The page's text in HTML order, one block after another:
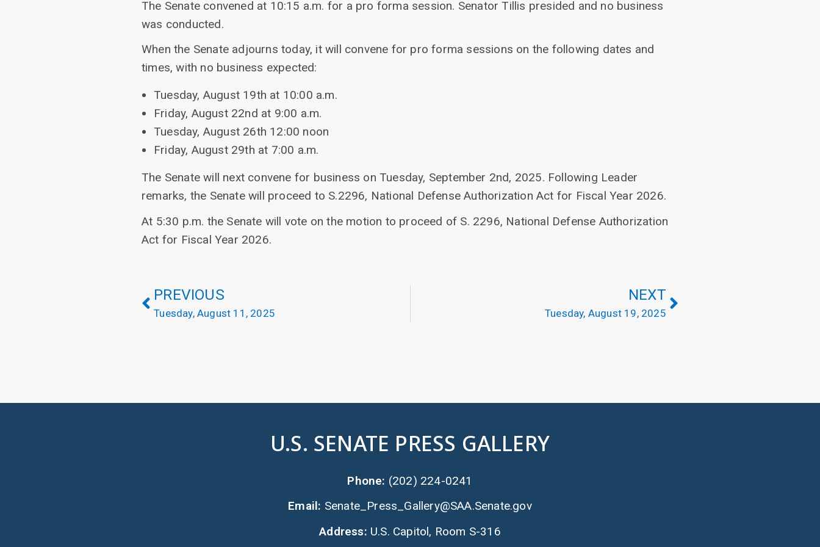
The Senate convened at 10:15 a.m. for a pro forma session. Senator Tillis presided and no business
was conducted.
When the Senate adjourns today, it will convene for pro forma sessions on the following dates and
times, with no business expected:
Tuesday, August 19th at 10:00 a.m.
Friday, August 22nd at 9:00 a.m.
Tuesday, August 26th 12:00 noon
Friday, August 29th at 7:00 a.m.
The Senate will next convene for business on Tuesday, September 2nd, 2025. Following Leader
remarks, the Senate will proceed to S.2296, National Defense Authorization Act for Fiscal Year 2026.
At 5:30 p.m. the Senate will vote on the motion to proceed of S. 2296, National Defense Authorization
Act for Fiscal Year 2026.
PREVIOUS
Tuesday, August 11, 2025
NEXT
Tuesday, August 19, 2025
U.S. SENATE PRESS GALLERY
Phone: (202) 224-0241
Email: Senate_Press_Gallery@SAA.Senate.gov
Address: U.S. Capitol, Room S-316